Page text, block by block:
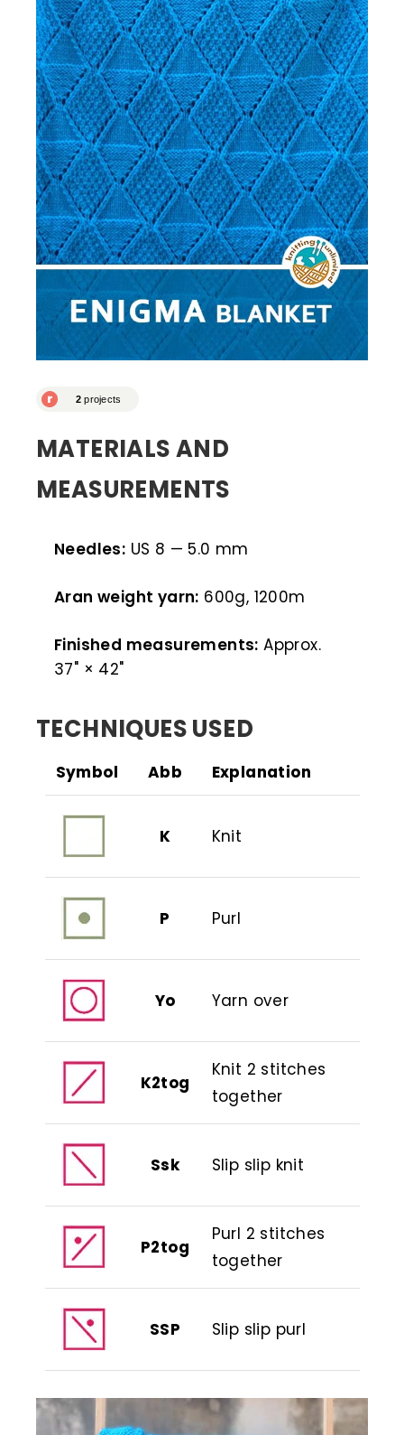
MATERIALS AND
MEASUREMENTS
Needles: US 8 — 5.0 mm
Aran weight yarn: 600g, 1200m
Finished measurements: Approx.
37" × 42"
TECHNIQUES USED
Symbol Abb Explanation
K Knit
P Purl
Yo Yarn over
K2tog
Knit 2 stitches
together
Ssk Slip slip knit
P2tog
Purl 2 stitches
together
SSP Slip slip purl